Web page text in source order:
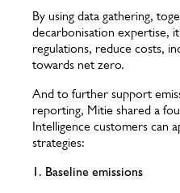
By using data gathering,
decarbonisation expertise,
regulations, reduce costs,
towards net zero.
And to further support
reporting, Mitie shared a
Intelligence customers can
strategies:
1. Baseline emissions